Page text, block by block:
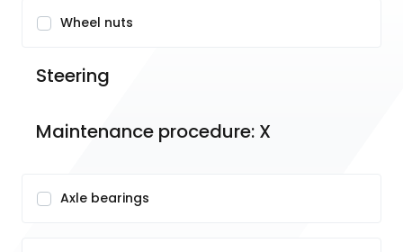
Wheel nuts
Steering
Maintenance procedure: X
Axle bearings